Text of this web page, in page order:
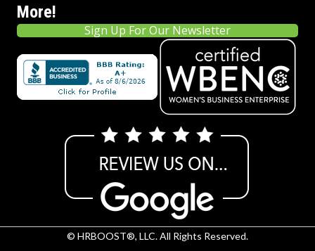
More!
Sign Up For Our Newsletter
© HRBOOST®, LLC. All Rights Reserved.